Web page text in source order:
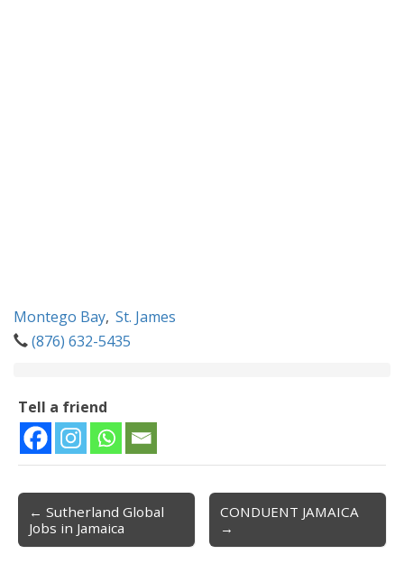
Montego Bay, St. James
(876) 632-5435
Tell a friend
Post navigation
← Sutherland Global
Jobs in Jamaica
CONDUENT JAMAICA
→